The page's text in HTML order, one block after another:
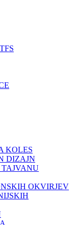
KOLES
DIZAJN
OKVIRJEV